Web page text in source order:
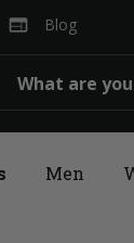
Men
web Blog